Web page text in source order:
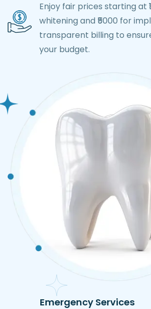
Enjoy fair prices starting at
whitening and ₹5000 for
transparent billing to
your budget.
Emergency Services